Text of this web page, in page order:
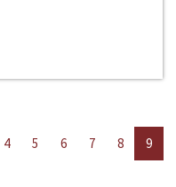
4 5 6 7 8 9